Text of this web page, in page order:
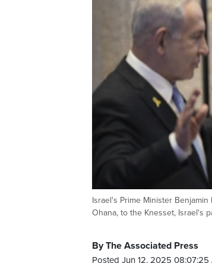
Israel's Prime Minister
Ohana, to the Knesset, Israel's
By The Associated Press
Posted Jun 12, 2025 08:07:25